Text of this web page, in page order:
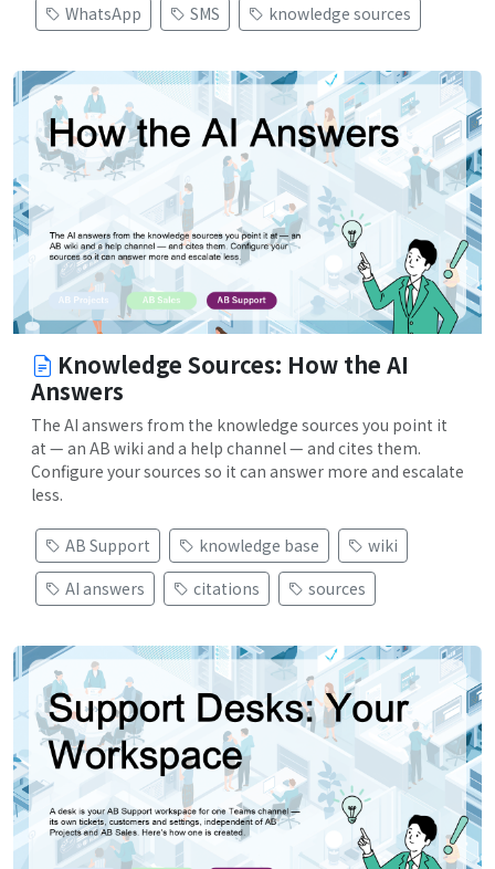
WhatsApp
SMS knowledge sources
Knowledge Sources: How the AI
Answers
The AI answers from the knowledge sources you point it
at — an AB wiki and a help channel — and cites them.
Configure your sources so it can answer more and escalate
less.
AB Support knowledge base
wiki
AI answers
citations sources